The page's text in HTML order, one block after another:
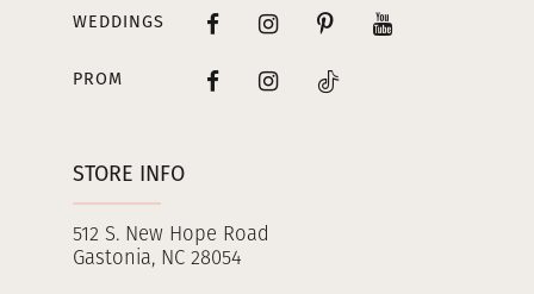
STORE INFO
512 S. New Hope Road
Gastonia, NC 28054
WEDDINGS
PROM